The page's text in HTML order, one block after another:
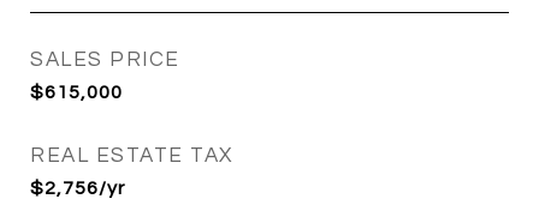
SALES PRICE
$615,000
REAL ESTATE TAX
$2,756/yr